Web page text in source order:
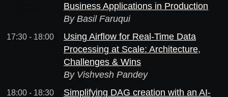
Business Applications in Production
By Basil Faruqui
17:30 - 18:00
Using Airflow for Real-Time Data
Processing at Scale: Architecture,
Challenges & Wins
By Vishvesh Pandey
18:00 - 18:30
Simplifying DAG creation with an AI-